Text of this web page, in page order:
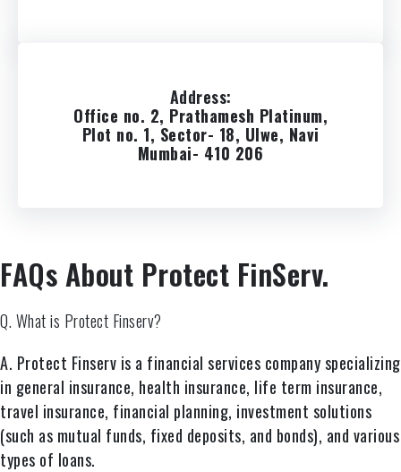
Address:
Office no. 2, Prathamesh Platinum,
Plot no. 1, Sector- 18, Ulwe, Navi
Mumbai- 410 206
FAQs About Protect FinServ.
Q. What is Protect Finserv?
A. Protect Finserv is a financial services company specializing
in general insurance, health insurance, life term insurance,
travel insurance, financial planning, investment solutions
(such as mutual funds, fixed deposits, and bonds), and various
types of loans.